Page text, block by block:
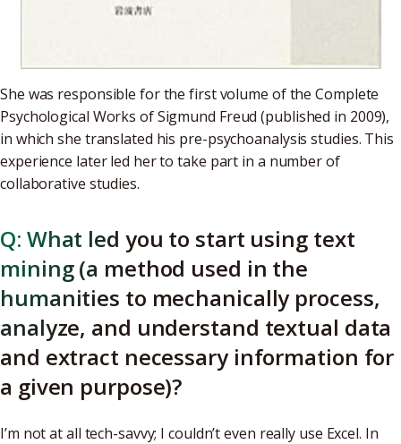
She was responsible for the first volume of the Complete
Psychological Works of Sigmund Freud (published in 2009),
in which she translated his pre-psychoanalysis studies. This
experience later led her to take part in a number of
collaborative studies.
Q: What led you to start using text
mining (a method used in the
humanities to mechanically process,
analyze, and understand textual data
and extract necessary information for
a given purpose)?
I’m not at all tech-savvy; I couldn’t even really use Excel. In